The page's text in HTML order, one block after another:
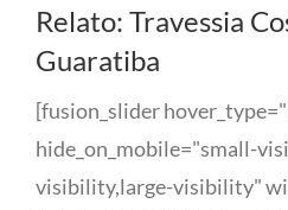
Relato: Travessia
Guaratiba
[fusion_slider
hide_on_mobile="small-
visibility,large-visibility"